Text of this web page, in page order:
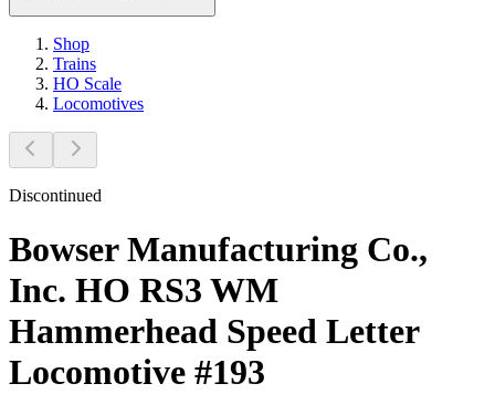
Shop
Trains
HO Scale
Locomotives
Discontinued
Bowser Manufacturing Co.,
Inc. HO RS3 WM
Hammerhead Speed Letter
Locomotive #193